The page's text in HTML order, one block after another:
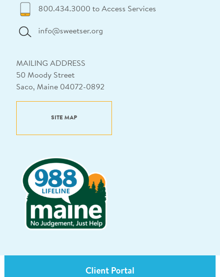
800.434.3000 to Access Services
info@sweetser.org
MAILING ADDRESS
50 Moody Street
Saco, Maine 04072-0892
SITE MAP
Client Portal